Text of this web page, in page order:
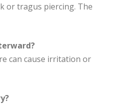
or tragus piercing. The
can cause irritation or